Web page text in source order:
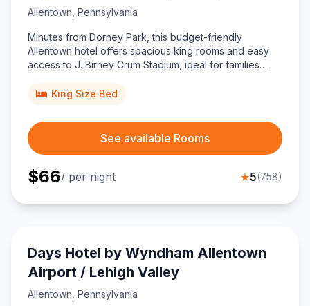
Allentown Pennsylvania
Minutes from Dorney Park, this budget-friendly
Allentown hotel offers spacious king rooms and easy
access to J. Birney Crum Stadium, ideal for families
King Size Bed
See available Rooms
$66/ per night ★5(758)
Days Hotel by Wyndham Allentown
Airport / Lehigh Valley
Allentown Pennsylvania